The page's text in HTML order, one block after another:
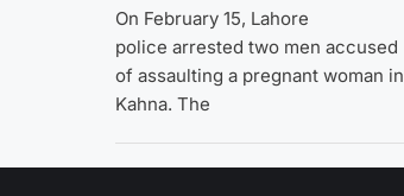
On February 15, Lahore
police arrested two men accused
of assaulting a pregnant woman in
Kahna. The